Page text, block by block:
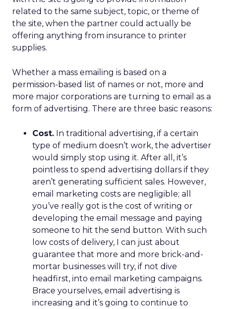
related to the same subject, topic, or theme of
the site, when the partner could actually be
offering anything from insurance to printer
supplies.
Whether a mass emailing is based on a
permission-based list of names or not, more and
more major corporations are turning to email as a
form of advertising. There are three basic reasons:
Cost. In traditional advertising, if a certain
type of medium doesn’t work, the advertiser
would simply stop using it. After all, it’s
pointless to spend advertising dollars if they
aren’t generating sufficient sales. However,
email marketing costs are negligible; all
you’ve really got is the cost of writing or
developing the email message and paying
someone to hit the send button. With such
low costs of delivery, I can just about
guarantee that more and more brick-and-
mortar businesses will try, if not dive
headfirst, into email marketing campaigns.
Brace yourselves, email advertising is
increasing and it’s going to continue to